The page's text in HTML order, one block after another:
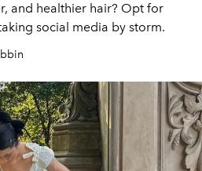
and healthier hair? Opt for
social media by storm.